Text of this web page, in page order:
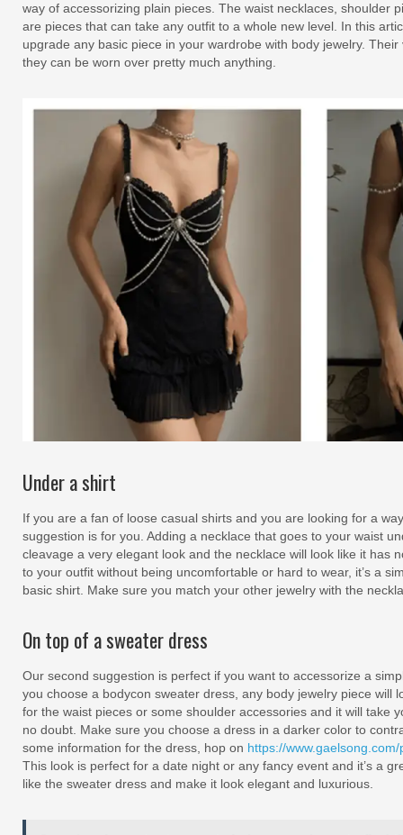
way of accessorizing plain pieces. The waist necklaces, shoulder
are pieces that can take any outfit to a whole new level. In this
upgrade any basic piece in your wardrobe with body jewelry.
they can be worn over pretty much anything.
Under a shirt
If you are a fan of loose casual shirts and you are looking for a
suggestion is for you. Adding a necklace that goes to your waist
cleavage a very elegant look and the necklace will look like it has
to your outfit without being uncomfortable or hard to wear, it’s a
basic shirt. Make sure you match your other jewelry with the
On top of a sweater dress
Our second suggestion is perfect if you want to accessorize a
you choose a bodycon sweater dress, any body jewelry piece will
for the waist pieces or some shoulder accessories and it will take
no doubt. Make sure you choose a dress in a darker color to
some information for the dress, hop on https://
This look is perfect for a date night or any fancy event and it’s a
like the sweater dress and make it look elegant and luxurious.